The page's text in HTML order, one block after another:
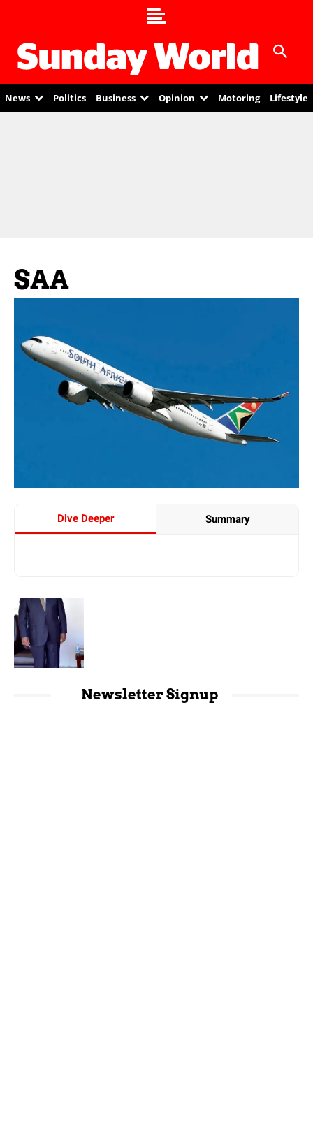
News Politics Business Opinion Motoring Lifestyle
SAA
Dive Deeper Summary
Newsletter Signup